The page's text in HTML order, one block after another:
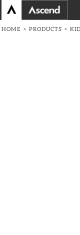
HOME > PRODUCTS >